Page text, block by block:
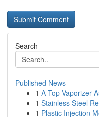
Search
Published News
1 A Top Vaporizer
1 Stainless Steel
1 Plastic Injection